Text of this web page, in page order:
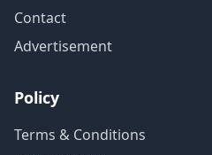
Contact
Advertisement
Policy
Terms & Conditions